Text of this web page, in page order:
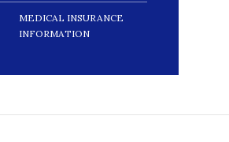
MEDICAL INSURANCE
INFORMATION